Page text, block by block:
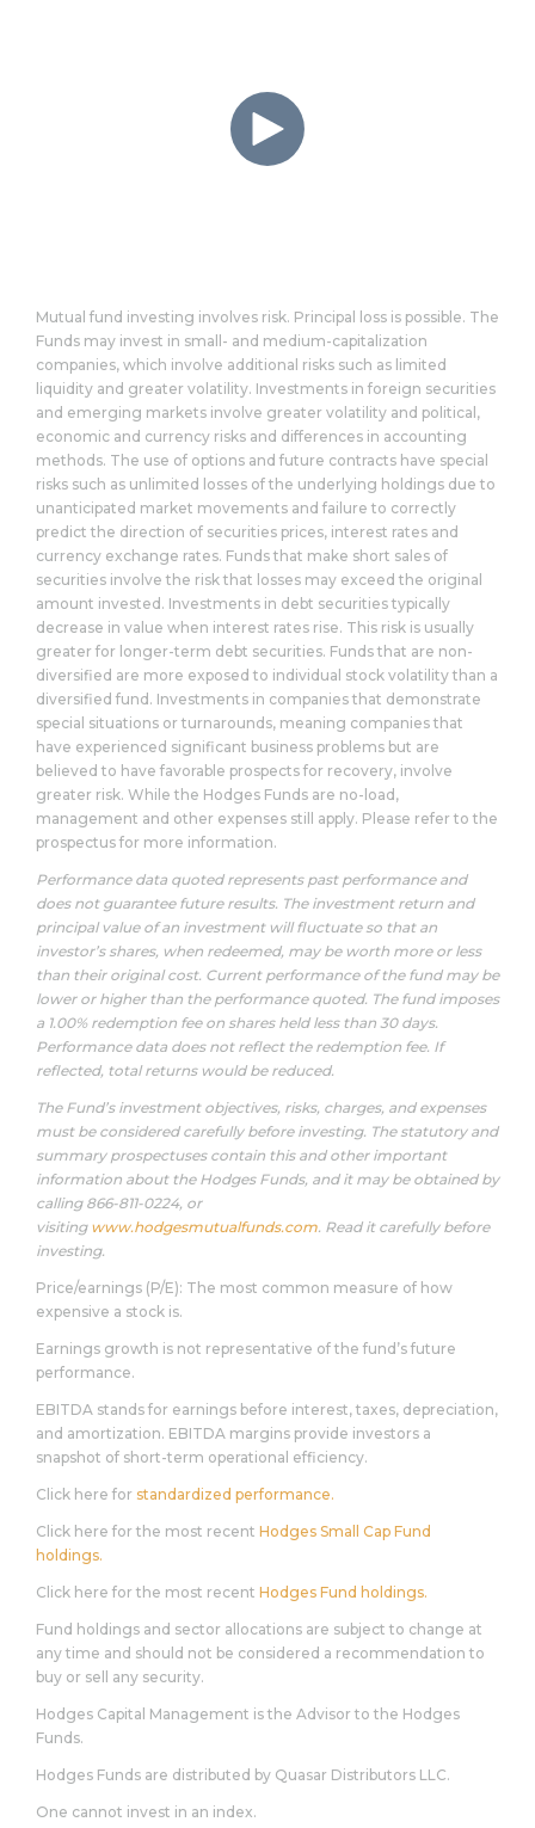
Mutual fund investing involves risk. Principal loss is possible. The
Funds may invest in small- and medium-capitalization
companies, which involve additional risks such as limited
liquidity and greater volatility. Investments in foreign securities
and emerging markets involve greater volatility and political,
economic and currency risks and differences in accounting
methods. The use of options and future contracts have special
risks such as unlimited losses of the underlying holdings due to
unanticipated market movements and failure to correctly
predict the direction of securities prices, interest rates and
currency exchange rates. Funds that make short sales of
securities involve the risk that losses may exceed the original
amount invested. Investments in debt securities typically
decrease in value when interest rates rise. This risk is usually
greater for longer-term debt securities. Funds that are non-
diversified are more exposed to individual stock volatility than a
diversified fund. Investments in companies that demonstrate
special situations or turnarounds, meaning companies that
have experienced significant business problems but are
believed to have favorable prospects for recovery, involve
greater risk. While the Hodges Funds are no-load,
management and other expenses still apply. Please refer to the
prospectus for more information.
Performance data quoted represents past performance and
does not guarantee future results. The investment return and
principal value of an investment will fluctuate so that an
investor’s shares, when redeemed, may be worth more or less
than their original cost. Current performance of the fund may be
lower or higher than the performance quoted. The fund imposes
a 1.00% redemption fee on shares held less than 30 days.
Performance data does not reflect the redemption fee. If
reflected, total returns would be reduced.
The Fund’s investment objectives, risks, charges, and expenses
must be considered carefully before investing. The statutory and
summary prospectuses contain this and other important
information about the Hodges Funds, and it may be obtained by
calling 866-811-0224, or
visiting www.hodgesmutualfunds.com. Read it carefully before
investing.
Price/earnings (P/E): The most common measure of how
expensive a stock is.
Earnings growth is not representative of the fund’s future
performance.
EBITDA stands for earnings before interest, taxes, depreciation,
and amortization. EBITDA margins provide investors a
snapshot of short-term operational efficiency.
Click here for standardized performance.
Click here for the most recent Hodges Small Cap Fund
holdings.
Click here for the most recent Hodges Fund holdings.
Fund holdings and sector allocations are subject to change at
any time and should not be considered a recommendation to
buy or sell any security.
Hodges Capital Management is the Advisor to the Hodges
Funds.
Hodges Funds are distributed by Quasar Distributors LLC.
One cannot invest in an index.